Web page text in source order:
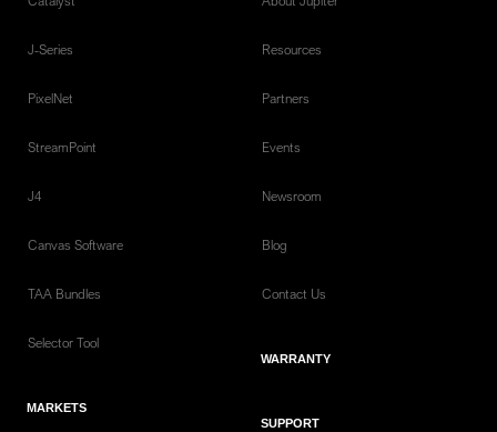
J-Series
PixelNet
StreamPoint
J4
Canvas Software
TAA Bundles
Selector Tool
MARKETS
Resources
Partners
Events
Newsroom
Blog
Contact Us
WARRANTY
SUPPORT